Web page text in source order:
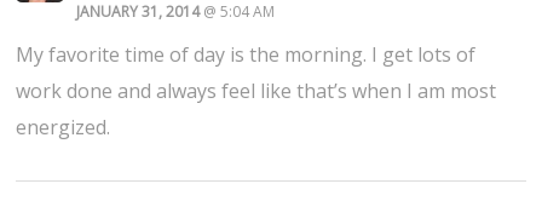
JANUARY 31, 2014@ 5:04 AM
My favorite time of day is the morning. I get lots of
work done and always feel like that’s when I am most
energized.